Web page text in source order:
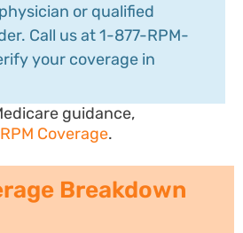
or qualified
Call us at 1-877-RPM-
your coverage in
guidance,
Coverage.
Breakdown